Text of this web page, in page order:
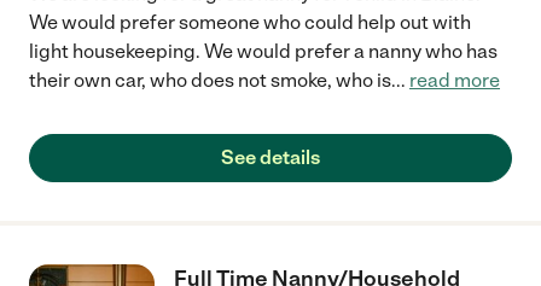
We would prefer someone who could help out with
light housekeeping. We would prefer a nanny who has
their own car, who does not smoke, who is... read more
See details
Full Time Nanny/Household